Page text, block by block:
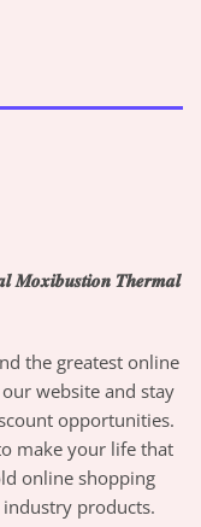
𝑻𝒉𝒆𝒓𝒎𝒂𝒍
the greatest online
website and stay
opportunities.
make your life that
online shopping
products.